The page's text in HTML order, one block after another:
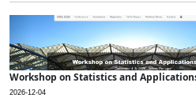
Workshop on Statistics and
2026-12-04